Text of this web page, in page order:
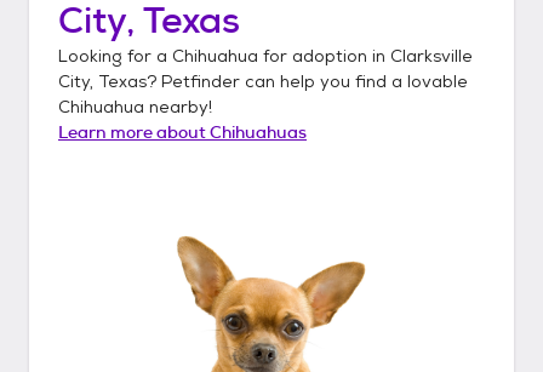
City, Texas
Looking for a Chihuahua for adoption in Clarksville
City, Texas? Petfinder can help you find a lovable
Chihuahua nearby!
Learn more aboutChihuahuas